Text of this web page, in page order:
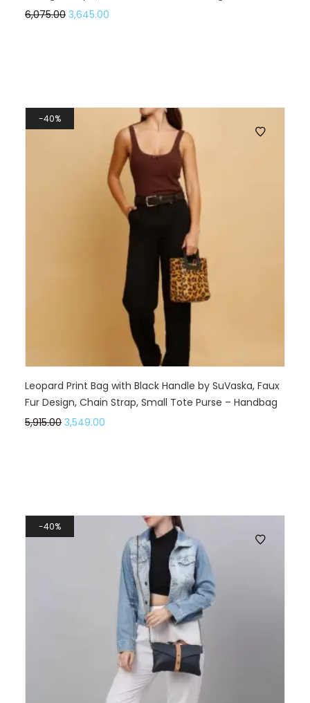
6,075.00 3,645.00
40%
Leopard Print Bag with Black Handle by SuVaska, Faux
Fur Design, Chain Strap, Small Tote Purse – Handbag
5,915.00 3,549.00
40%